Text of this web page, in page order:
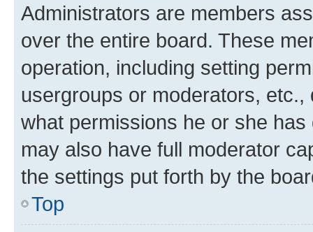
Administrators are members
over the entire board. These
operation, including setting
usergroups or moderators,
what permissions he or she
may also have full moderator
the settings put forth by the
Top